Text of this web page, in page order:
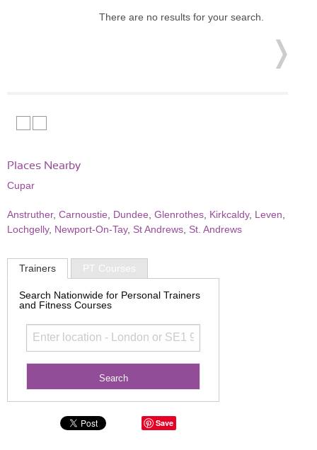
There are no results for your search.
Places Nearby
Cupar
Anstruther, Carnoustie Dundee Glenrothes Kirkcaldy, Leven
Lochgelly, Newport-On-Tay, St Andrews St. Andrews
Trainers PT Courses
Search Nationwide for Personal Trainers
and Fitness Courses
Save